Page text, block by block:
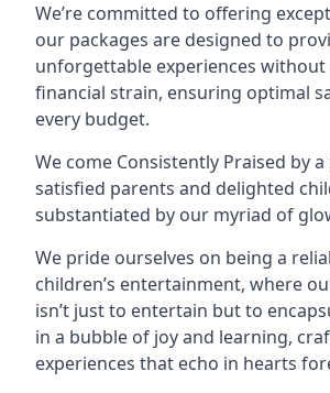
We’re committed to offering
our packages are designed to
unforgettable experiences
financial strain, ensuring optimal
every budget.
We come Consistently Praised by
satisfied parents and delighted
substantiated by our myriad of
We pride ourselves on being a
children’s entertainment, where
isn’t just to entertain but to
in a bubble of joy and learning,
experiences that echo in hearts